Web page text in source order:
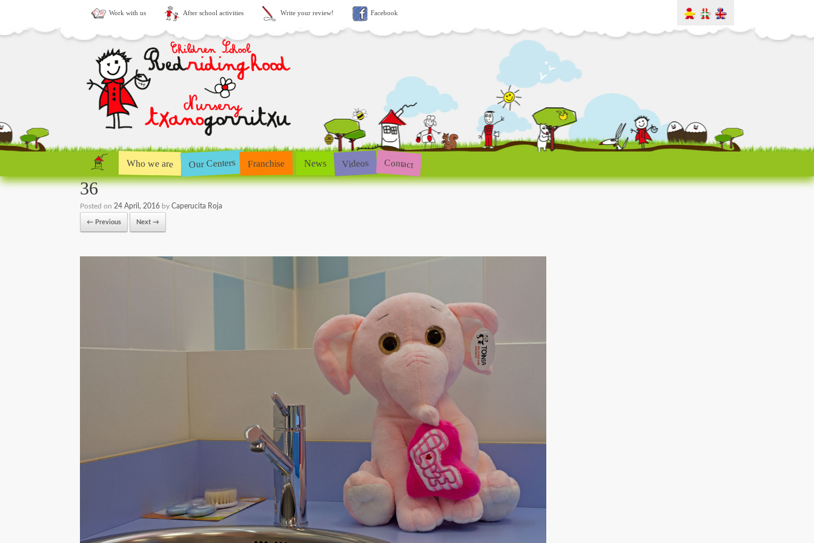
Work with us After school activities Write your review! Facebook
Who we are Our Centers Franchise News Videos Contact
36
Posted on 24 April, 2016 by Caperucita Roja
← Previous Next →